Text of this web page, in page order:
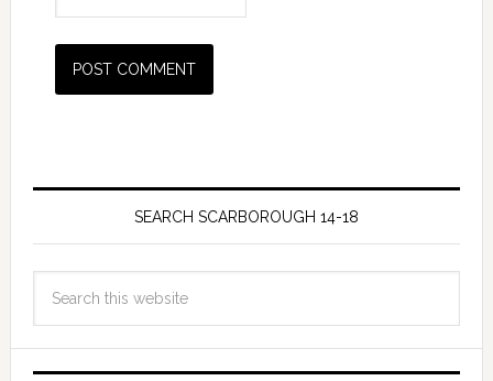
SEARCH SCARBOROUGH 14-18